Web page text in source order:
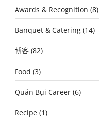
Awards & Recognition (8)
Banquet & Catering (14)
博客 (82)
Food (3)
Quán Bụi Career (6)
Recipe (1)